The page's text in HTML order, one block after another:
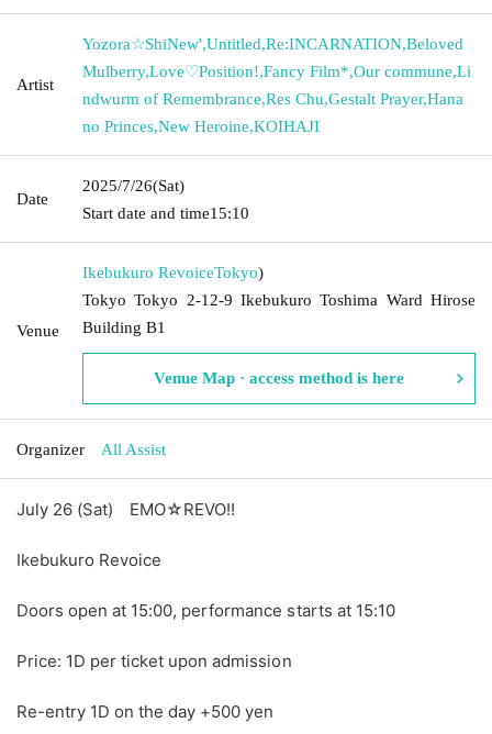
Artist
Yozora☆ShiNew',Untitled,Re:INCARNATION,Beloved
Mulberry,Love♡Position!,Fancy Film*,Our commune,Li
ndwurm of Remembrance,Res Chu,Gestalt Prayer,Hana
no Princes,New Heroine,KOIHAJI
Date
2025/7/26(Sat)
Start date and time15:10
Venue
Ikebukuro RevoiceTokyo)
Tokyo Tokyo 2-12-9 Ikebukuro Toshima Ward Hirose
Building B1
Venue Map · access method is here
Organizer All Assist
July 26 (Sat) EMO☆REVO!!
Ikebukuro Revoice
Doors open at 15:00, performance starts at 15:10
Price: 1D per ticket upon admission
Re-entry 1D on the day +500 yen